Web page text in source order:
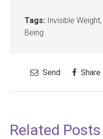
Tags: Invisible Weight,
Being
Send Share
Related Posts